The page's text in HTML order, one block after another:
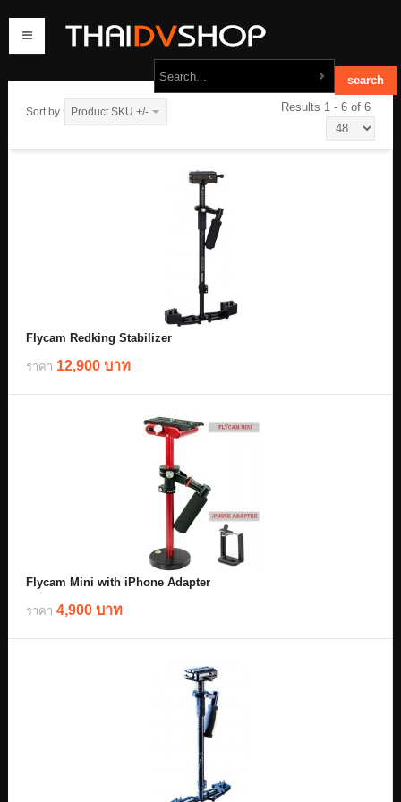
contact us
Sort by Product SKU +/- Results 1 - 6 of 6
Flycam Redking Stabilizer
ราคา 12,900 บาท
Flycam Mini with iPhone Adapter
ราคา 4,900 บาท